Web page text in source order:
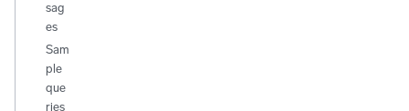
sag
es
Sam
ple
que
ries